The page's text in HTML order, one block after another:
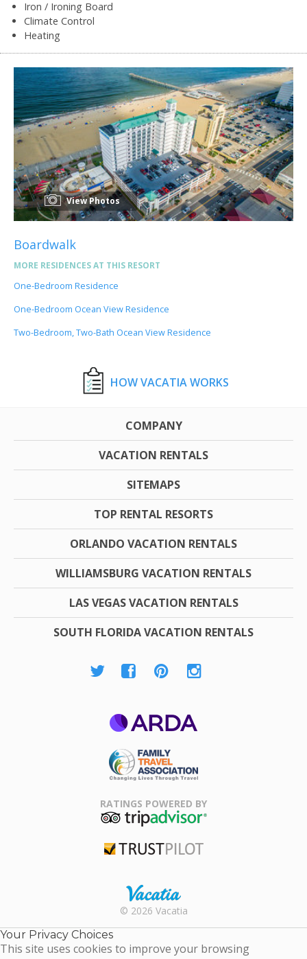
Iron / Ironing Board
Climate Control
Heating
View Photos
Boardwalk
MORE RESIDENCES AT THIS RESORT
One-Bedroom Residence
One-Bedroom Ocean View Residence
Two-Bedroom, Two-Bath Ocean View Residence
HOW VACATIA WORKS
COMPANY
VACATION RENTALS
SITEMAPS
TOP RENTAL RESORTS
ORLANDO VACATION RENTALS
WILLIAMSBURG VACATION RENTALS
LAS VEGAS VACATION RENTALS
SOUTH FLORIDA VACATION RENTALS
Association
RATINGS POWERED BY
Rental |
Timeshare
© 2026 Vacatia
Your Privacy Choices
This site uses cookies to improve your browsing